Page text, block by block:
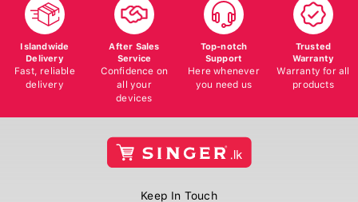
Islandwide
Delivery
Fast, reliable
delivery
After Sales
Service
Confidence on
all your
devices
Top-notch
Support
Here whenever
you need us
Trusted
Warranty
Warranty for all
products
Keep In Touch